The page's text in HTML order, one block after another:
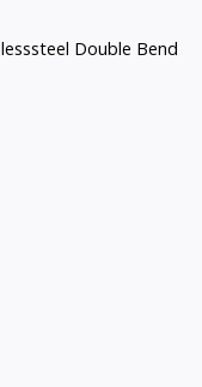
Double Bend